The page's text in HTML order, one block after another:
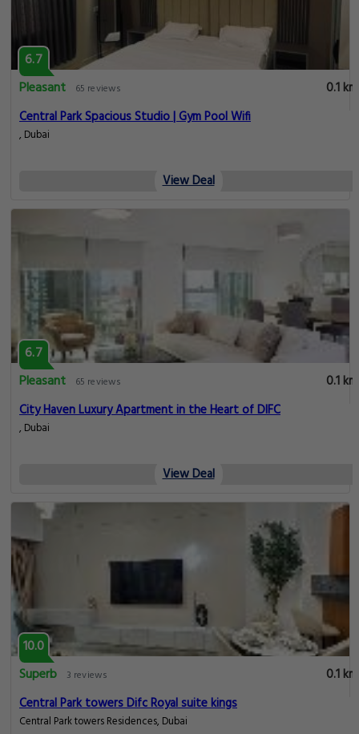
6.7
Pleasant
65 reviews
0.1 km
Central Park Spacious Studio | Gym Pool Wifi
, Dubai
View Deal
6.7
Pleasant
65 reviews
0.1 km
City Haven Luxury Apartment in the Heart of DIFC
, Dubai
View Deal
10.0
Superb
3 reviews
0.1 km
Central Park towers Difc Royal suite kings
Central Park towers Residences, Dubai